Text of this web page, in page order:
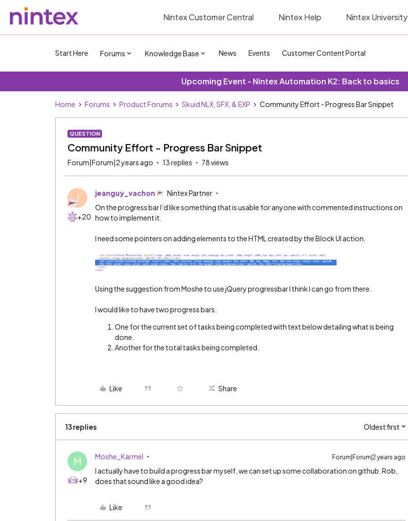
Nintex Customer Central Nintex Help Nintex University
Start Here Forums Knowledge Base News Events Customer Content Portal
Upcoming Event - Nintex Automation K2: Back to basics
Home Forums Product Forums Skuid NLX, SFX, & EXP Community Effort - Progress Bar Snippet
QUESTION
Community Effort - Progress Bar Snippet
Forum|Forum|2 years ago 13 replies 78 views
J
+20
jeanguy_vachon
Nintex Partner
On the progress bar I’d like something that is usable for anyone with commented instructions on
how to implement it.
I need some pointers on adding elements to the HTML created by the Block UI action.
Using the suggestion from Moshe to use jQuery progressbar I think I can go from there.
I would like to have two progress bars.
One for the current set of tasks being completed with text below detailing what is being
done.
Another for the total tasks being completed.
Like Share
13 replies Oldest first
M
+9
Moshe_Karmel Forum|Forum|2 years ago
I actually have to build a progress bar myself, we can set up some collaboration on github. Rob,
does that sound like a good idea?
Like